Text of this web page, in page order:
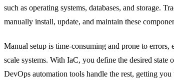
such as operating systems, databases, and storage.
manually install, update, and maintain these
Manual setup is time-consuming and prone to
scale systems. With IaC, you define the desired state
DevOps automation tools handle the rest, getting